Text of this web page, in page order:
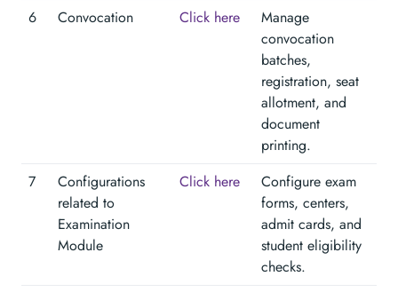
6
Convocation Click here
Manage
convocation
batches,
registration, seat
allotment, and
document
printing.
7
Configurations
related to
Examination
Module
Click here
Configure exam
forms, centers,
admit cards, and
student eligibility
checks.